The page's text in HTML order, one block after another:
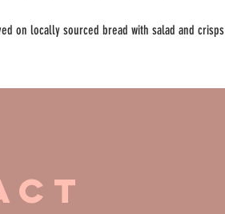
on locally sourced bread with salad and crisps